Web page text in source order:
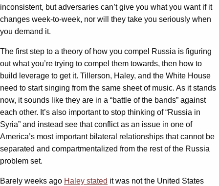
inconsistent, but adversaries can’t give you what you want if it
changes week-to-week, nor will they take you seriously when
you demand it.
The first step to a theory of how you compel Russia is figuring
out what you’re trying to compel them towards, then how to
build leverage to get it. Tillerson, Haley, and the White House
need to start singing from the same sheet of music. As it stands
now, it sounds like they are in a “battle of the bands” against
each other. It’s also important to stop thinking of “Russia in
Syria” and instead see that conflict as an issue in one of
America’s most important bilateral relationships that cannot be
separated and compartmentalized from the rest of the Russia
problem set.
Barely weeks ago Haley stated it was not the United States